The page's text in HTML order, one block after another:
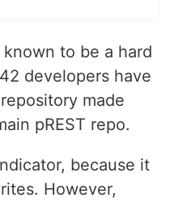
in production is not
usedocker-
to be a hard
developers have
made
pREST repo.
because it
However,